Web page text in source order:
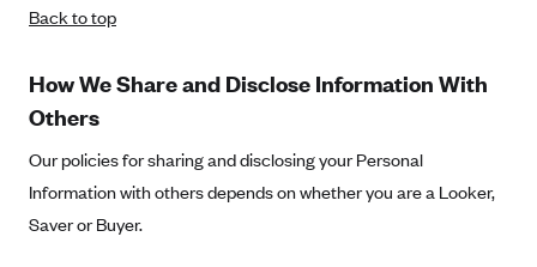
Back to top
How We Share and Disclose Information With
Others
Our policies for sharing and disclosing your Personal
Information with others depends on whether you are a Looker,
Saver or Buyer.